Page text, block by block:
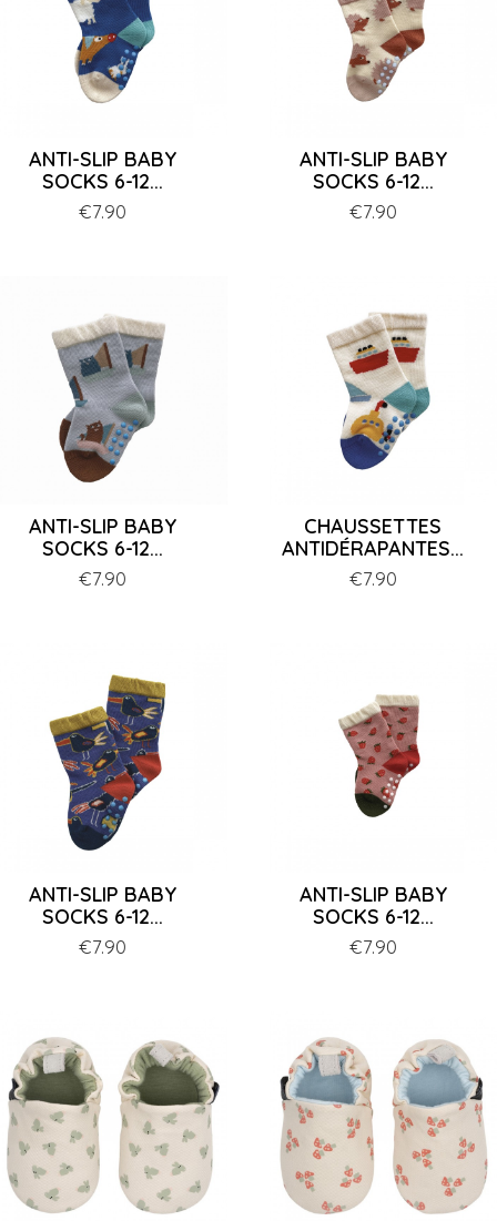
ANTI-SLIP BABY
SOCKS 6-12...
Price
€7.90
ANTI-SLIP BABY
SOCKS 6-12...
Price
€7.90
ANTI-SLIP BABY
SOCKS 6-12...
Price
€7.90
CHAUSSETTES
ANTIDÉRAPANTES...
Price
€7.90
ANTI-SLIP BABY
SOCKS 6-12...
Price
€7.90
ANTI-SLIP BABY
SOCKS 6-12...
Price
€7.90